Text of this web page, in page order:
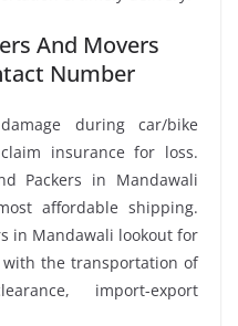
And Movers
Number
during car/bike
insurance for loss.
Packers in Mandawali
affordable shipping.
in Mandawali lookout for
the transportation of
import-export